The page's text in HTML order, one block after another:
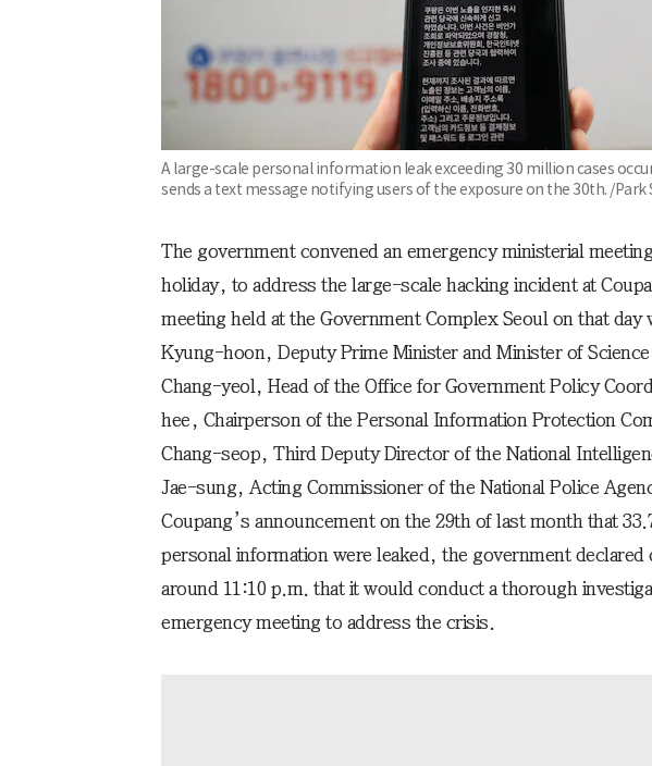
A large-scale personal information leak exceeding 30 million cases
sends a text message notifying users of the exposure on the 30th. /Park
The government convened an emergency ministerial
holiday, to address the large-scale hacking incident at
meeting held at the Government Complex Seoul on that day
Kyung-hoon, Deputy Prime Minister and Minister of
Chang-yeol, Head of the Office for Government Policy
hee, Chairperson of the Personal Information Protection
Chang-seop, Third Deputy Director of the National
Jae-sung, Acting Commissioner of the National Police
Coupang’s announcement on the 29th of last month that
personal information were leaked, the government declared
around 11:10 p.m. that it would conduct a thorough
emergency meeting to address the crisis.